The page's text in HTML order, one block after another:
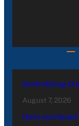
Revitalizing
August 7, 2026
Have you heard